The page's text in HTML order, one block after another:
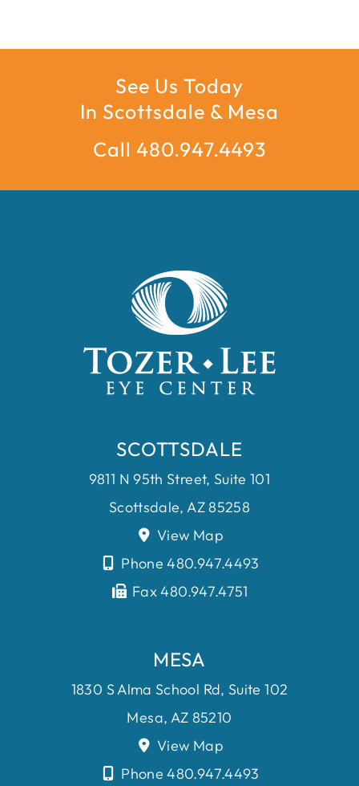
See Us Today
In Scottsdale & Mesa
Call 480.947.4493
SCOTTSDALE
9811 N 95th Street, Suite 101
Scottsdale, AZ 85258
View Map
Phone 480.947.4493
Fax 480.947.4751
MESA
1830 S Alma School Rd, Suite 102
Mesa, AZ 85210
View Map
Phone 480.947.4493